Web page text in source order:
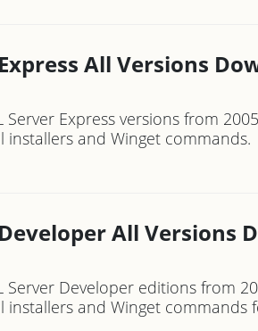
All Versions
Express versions from
and Winget commands.
All Versions
Developer editions from
and Winget commands